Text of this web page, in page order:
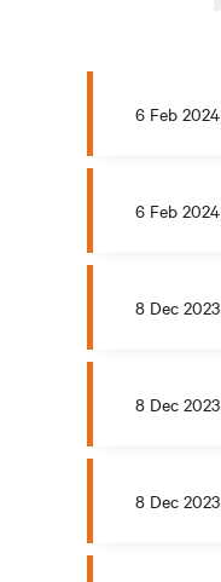
6 Feb 2024
6 Feb 2024
8 Dec 2023
8 Dec 2023
8 Dec 2023